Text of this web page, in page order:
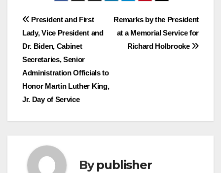
Post
navigation
Remarks by the President
at a Memorial Service for
Richard Holbrooke
President and First
Lady, Vice President and
Dr. Biden, Cabinet
Secretaries, Senior
Administration Officials to
Honor Martin Luther King,
Jr. Day of Service
Bypublisher